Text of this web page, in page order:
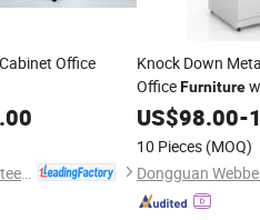
Office
Knock Down
OfficeFurniture
US$98.00-
10 Pieces (MOQ)